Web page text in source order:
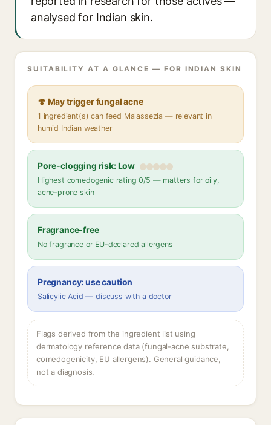
analysed for Indian skin.
SUITABILITY AT A GLANCE — FOR INDIAN SKIN
🍄 May trigger fungal acne
1 ingredient(s) can feed Malassezia — relevant in
humid Indian weather
Pore-clogging risk: Low
Highest comedogenic rating 0/5 — matters for oily,
acne-prone skin
Fragrance-free
No fragrance or EU-declared allergens
Pregnancy: use caution
Salicylic Acid — discuss with a doctor
Flags derived from the ingredient list using
dermatology reference data (fungal-acne substrate,
comedogenicity, EU allergens). General guidance,
not a diagnosis.